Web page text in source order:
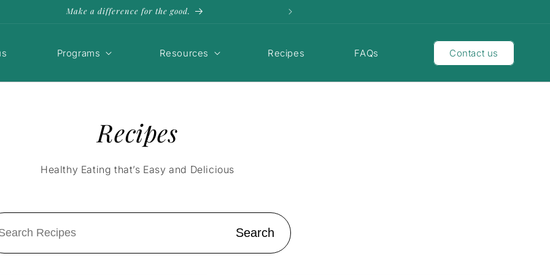
Make a difference for the good.
Programs Resources Recipes FAQs Contact us
Recipes
Healthy Eating that’s Easy and Delicious
Search